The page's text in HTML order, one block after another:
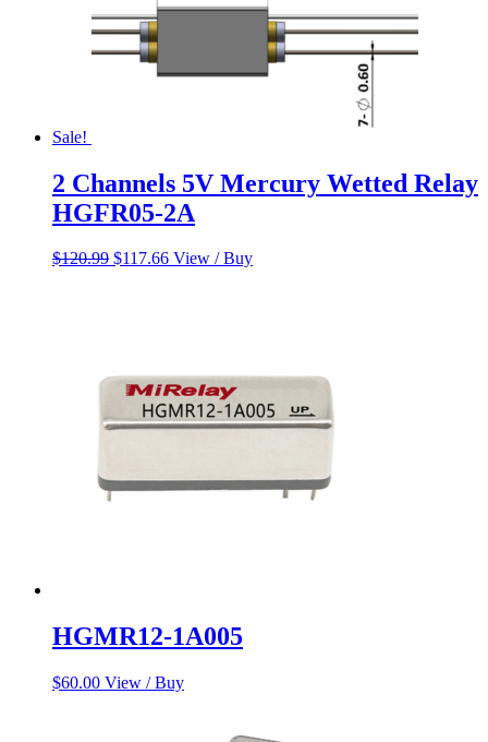
Sale!
2 Channels 5V Mercury Wetted Relay
HGFR05-2A
$120.99 Original
$117.66Current
View / Buy
HGMR12-1A005
$60.00 View / Buy